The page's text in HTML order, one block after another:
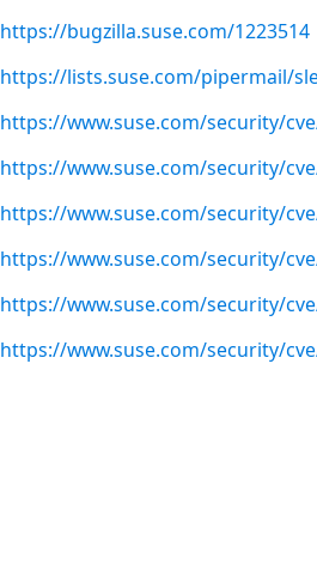
https://bugzilla.suse.com/1223514
https://lists.suse.com/pipermail/
https://www.suse.com/security/
https://www.suse.com/security/
https://www.suse.com/security/
https://www.suse.com/security/
https://www.suse.com/security/
https://www.suse.com/security/